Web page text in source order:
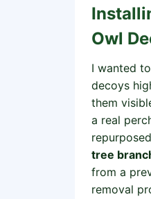
Owl
I wanted
decoys
them
a real
repurposed
tree
from a
removal